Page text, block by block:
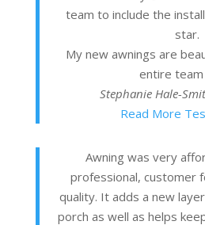
team to include the
star.
My new awnings are
entire team
Stephanie Hale-
Read More
Awning was very
professional, customer
quality. It adds a new
porch as well as helps